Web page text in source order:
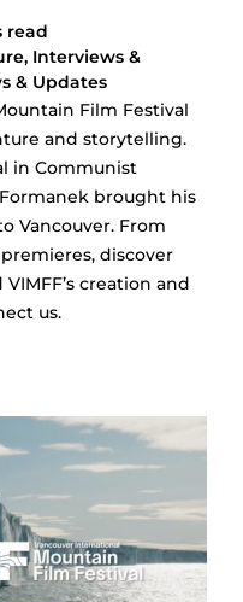
read
, Interviews &
& Updates
Film Festival
and storytelling.
in Communist
brought his
Vancouver. From
discover
creation and
us.